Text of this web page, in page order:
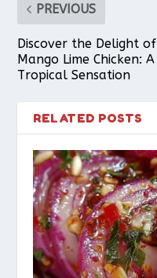
PREVIOUS
Discover the Delight of
Mango Lime Chicken: A
Tropical Sensation
RELATED POSTS